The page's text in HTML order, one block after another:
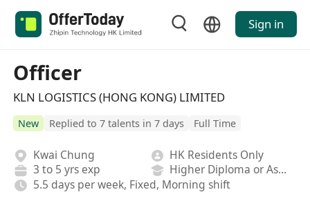
Sign in
Officer
KLN LOGISTICS (HONG KONG) LIMITED
New Replied to 7 talents in 7 days Full Time
Kwai Chung
HK Residents Only
3 to 5 yrs exp
Higher Diploma or Associate Degree
5.5 days per week, Fixed, Morning shift